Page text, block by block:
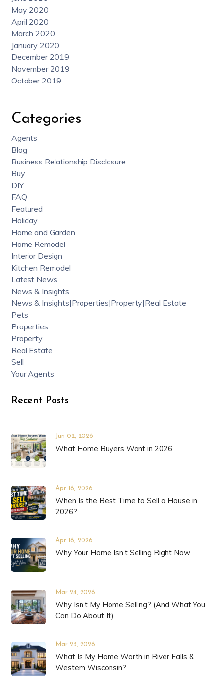
May 2020
April 2020
March 2020
January 2020
December 2019
November 2019
October 2019
Categories
Agents
Blog
Business Relationship Disclosure
Buy
DIY
FAQ
Featured
Holiday
Home and Garden
Home Remodel
Interior Design
Kitchen Remodel
Latest News
News & Insights
News & Insights|Properties|Property|Real Estate
Pets
Properties
Property
Real Estate
Sell
Your Agents
Recent Posts
Jun 02, 2026
What Home Buyers Want in 2026
Apr 16, 2026
When Is the Best Time to Sell a House in
2026?
Apr 16, 2026
Why Your Home Isn’t Selling Right Now
Mar 24, 2026
Why Isn’t My Home Selling? (And What You
Can Do About It)
Mar 23, 2026
What Is My Home Worth in River Falls &
Western Wisconsin?